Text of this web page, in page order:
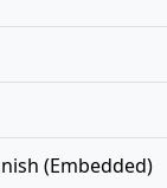
(Embedded)